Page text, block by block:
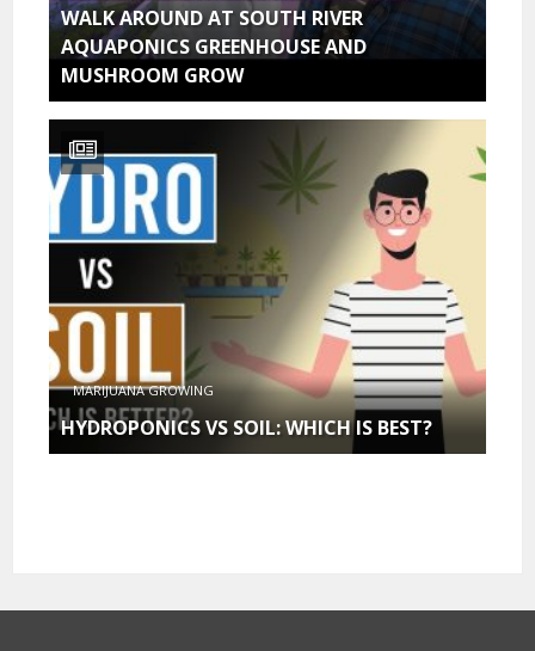
WALK AROUND AT SOUTH RIVER
AQUAPONICS GREENHOUSE AND
MUSHROOM GROW
MARIJUANA GROWING
HYDROPONICS VS SOIL: WHICH IS BEST?